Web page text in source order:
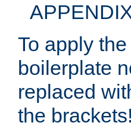
To apply
boilerplate
replaced
the